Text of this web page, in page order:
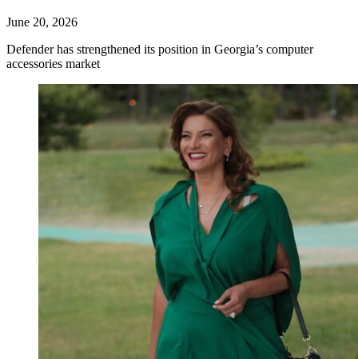
June 20, 2026
Defender has strengthened its position in Georgia’s computer
accessories market